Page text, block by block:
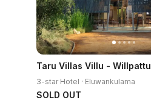
Taru Villas Villu - Willpattu
3-star Hotel · Eluwankulama
SOLD OUT